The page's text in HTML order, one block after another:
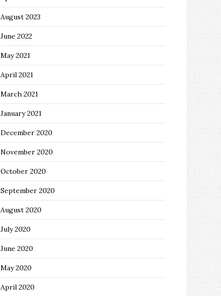
August 2023
June 2022
May 2021
April 2021
March 2021
January 2021
December 2020
November 2020
October 2020
September 2020
August 2020
July 2020
June 2020
May 2020
April 2020